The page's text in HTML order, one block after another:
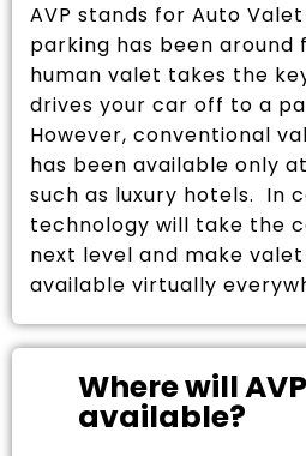
AVP stands for Auto
parking has been around
human valet takes the
drives your car off to a
However, conventional
has been available only
such as luxury hotels. In
technology will take the
next level and make
available virtually
Where will
available?